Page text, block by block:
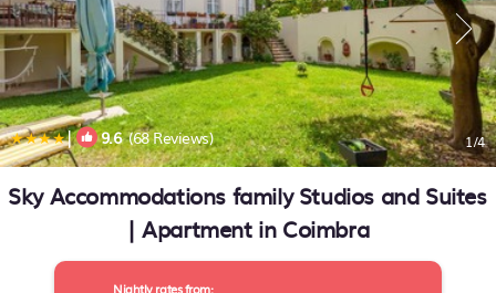
| 9.6(68 Reviews) 1/4
Sky Accommodations family Studios and Suites
| Apartment in Coimbra
Nightly rates from: